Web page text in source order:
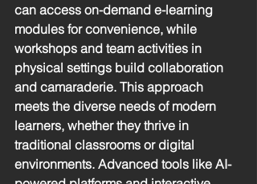
can access on-demand e-learning
modules for convenience, while
workshops and team activities in
physical settings build collaboration
and camaraderie. This approach
meets the diverse needs of modern
learners, whether they thrive in
traditional classrooms or digital
environments. Advanced tools like AI-